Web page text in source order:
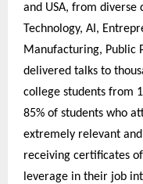
and USA, from diverse
Technology, AI,
Manufacturing, Public
delivered talks to
college students from
85% of students who
extremely relevant
receiving certificates
leverage in their job